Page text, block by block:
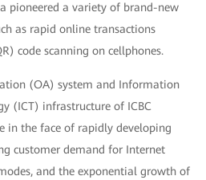
pioneered a variety of brand-new
as rapid online transactions
code scanning on cellphones.
(OA) system and Information
(ICT) infrastructure of ICBC
in the face of rapidly developing
customer demand for Internet
and the exponential growth of